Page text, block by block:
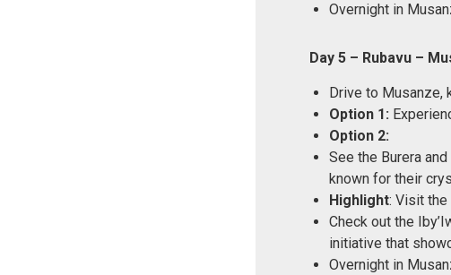
Overnight in
Day 5 – Rubavu –
Drive to Musanze,
Option 1:
Option 2:
See the Burera
known for their
Highlight: Visit the
Check out the
initiative that
Overnight in